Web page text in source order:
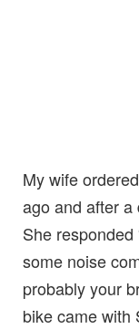
My wife
ago and after a
She responded
some noise
probably your
bike came with